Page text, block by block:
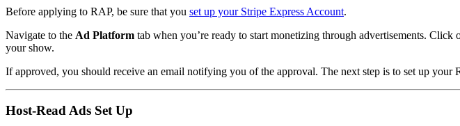
Before applying to RAP, be sure that you set up your Stripe Express Account.
Navigate to the Ad Platform tab when you’re ready to start monetizing through advertisements. Click
your show.
If approved, you should receive an email notifying you of the approval. The next step is to set up your
Host-Read Ads Set Up